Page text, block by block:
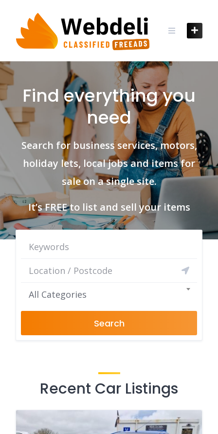
content
Find everything you
need
Search for business services, motors,
holiday lets, local jobs and items for
sale on a single site.
It’s FREE to list and sell your items
All Categories
Search
Recent Car Listings